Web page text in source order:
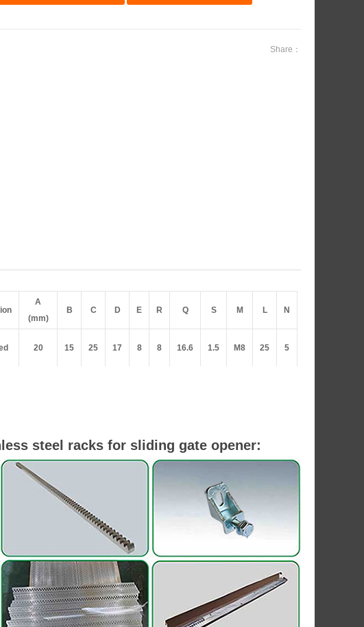
Share：
A
(mm)
B C D E R Q S M L N
20 15 25 17 8 8 16.6 1.5 M8 25 5
steel racks for sliding gate opener: